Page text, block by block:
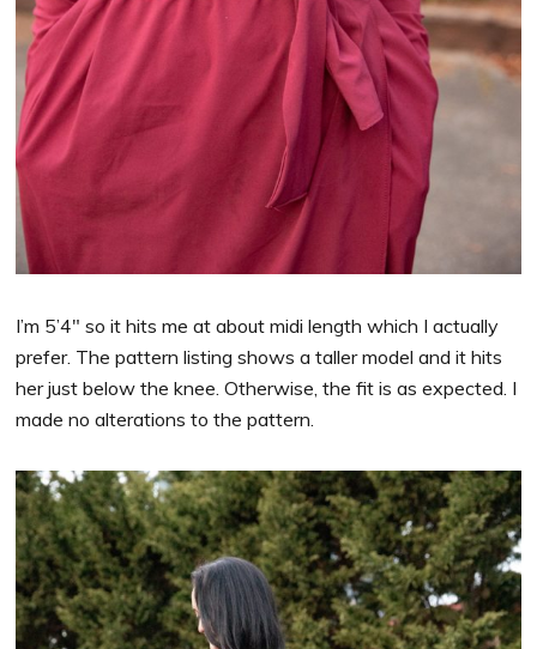
I’m 5’4″ so it hits me at about midi length which I actually
prefer. The pattern listing shows a taller model and it hits
her just below the knee. Otherwise, the fit is as expected. I
made no alterations to the pattern.